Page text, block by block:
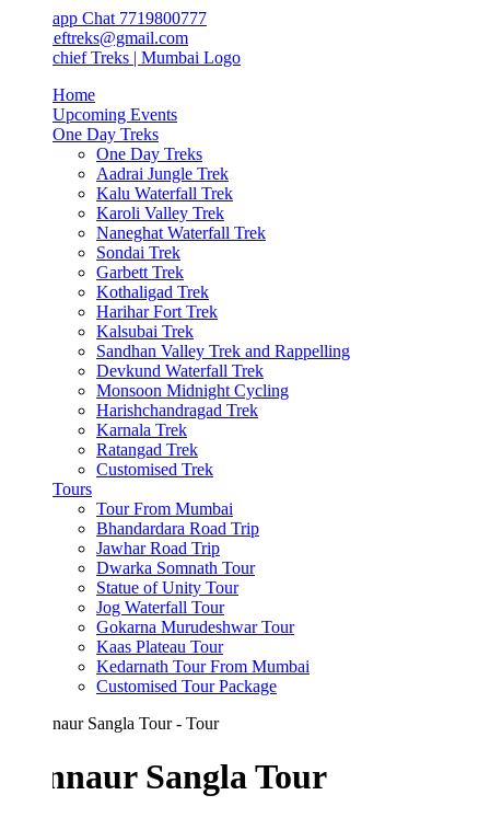
Chat 7719800777
Upcoming Events
One Day Treks
One Day Treks
Aadrai Jungle Trek
Kalu Waterfall Trek
Karoli Valley Trek
Naneghat Waterfall Trek
Sondai Trek
Garbett Trek
Kothaligad Trek
Harihar Fort Trek
Kalsubai Trek
Sandhan Valley Trek and Rappelling
Devkund Waterfall Trek
Monsoon Midnight Cycling
Harishchandragad Trek
Karnala Trek
Ratangad Trek
Customised Trek
Tour From Mumbai
Bhandardara Road Trip
Jawhar Road Trip
Dwarka Somnath Tour
Statue of Unity Tour
Jog Waterfall Tour
Gokarna Murudeshwar Tour
Kaas Plateau Tour
Kedarnath Tour From Mumbai
Customised Tour Package
Sangla Tour